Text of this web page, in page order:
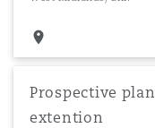
Prospective
extention